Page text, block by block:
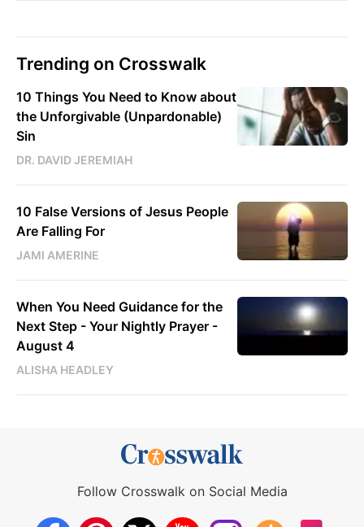
Trending on Crosswalk
10 Things You Need to Know about
the Unforgivable (Unpardonable)
Sin
DR. DAVID JEREMIAH
10 False Versions of Jesus People
Are Falling For
JAMI AMERINE
When You Need Guidance for the
Next Step - Your Nightly Prayer -
August 4
ALISHA HEADLEY
Follow Crosswalk on Social Media